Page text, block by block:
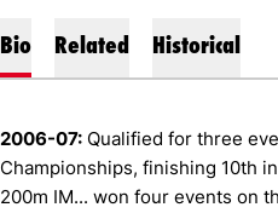
Bio Related Historical
2006-07: Qualified for three
Championships, finishing 10th
200m IM... won four events on